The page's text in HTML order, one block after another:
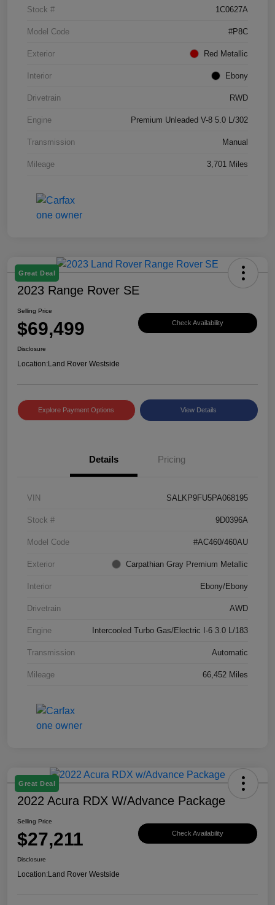
Stock # 1C0627A
Model Code #P8C
Exterior Red Metallic
Interior Ebony
Drivetrain RWD
Engine Premium Unleaded V-8 5.0 L/302
Transmission Manual
Mileage 3,701 Miles
Great Deal
2023 Range Rover SE
Selling Price
$69,499 Check Availability
Disclosure
Location:Land Rover Westside
Explore Payment Options View Details
Details Pricing
VIN SALKP9FU5PA068195
Stock # 9D0396A
Model Code #AC460/460AU
Exterior Carpathian Gray Premium Metallic
Interior Ebony/Ebony
Drivetrain AWD
Engine Intercooled Turbo Gas/Electric I-6 3.0 L/183
Transmission Automatic
Mileage 66,452 Miles
Great Deal
2022 Acura RDX W/Advance Package
Selling Price
$27,211 Check Availability
Disclosure
Location:Land Rover Westside